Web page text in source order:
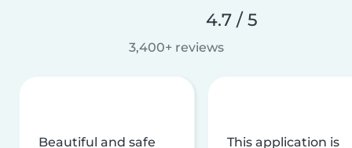
4.7 / 5
3,400+ reviews
Beautiful and safe
This application is